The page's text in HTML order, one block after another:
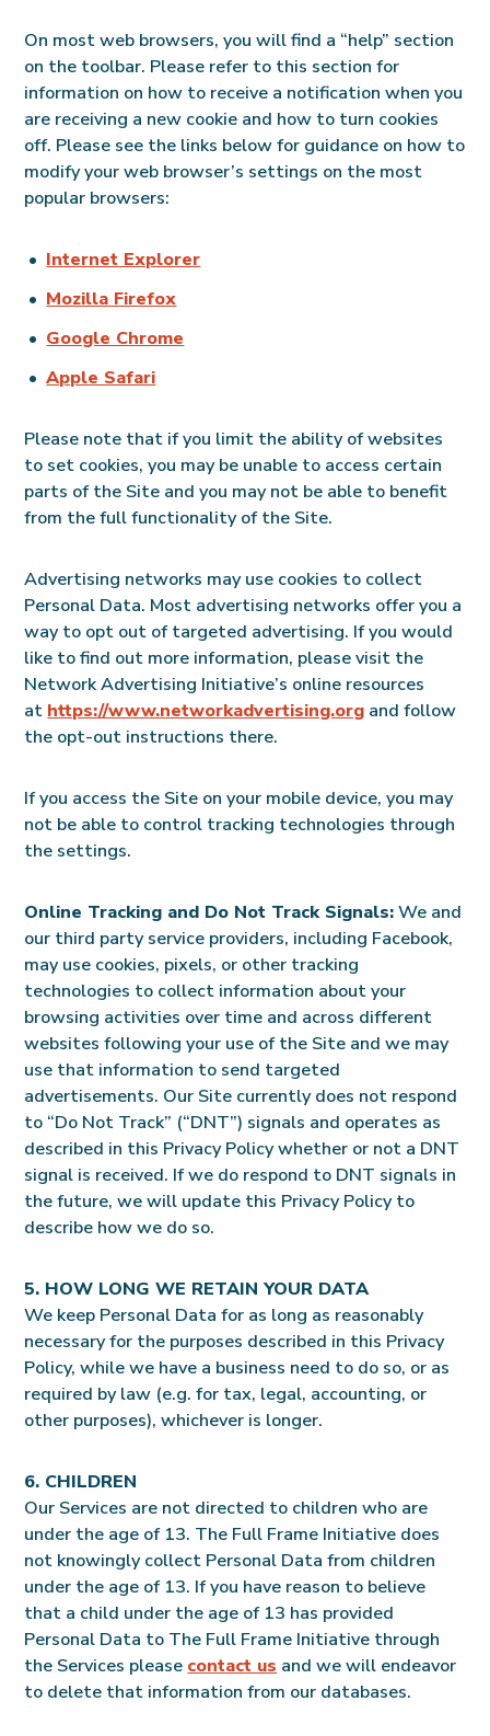
On most web browsers, you will find a “help” section
on the toolbar. Please refer to this section for
information on how to receive a notification when you
are receiving a new cookie and how to turn cookies
off. Please see the links below for guidance on how to
modify your web browser’s settings on the most
popular browsers:
Internet Explorer
Mozilla Firefox
Google Chrome
Apple Safari
Please note that if you limit the ability of websites
to set cookies, you may be unable to access certain
parts of the Site and you may not be able to benefit
from the full functionality of the Site.
Advertising networks may use cookies to collect
Personal Data. Most advertising networks offer you a
way to opt out of targeted advertising. If you would
like to find out more information, please visit the
Network Advertising Initiative’s online resources
at https://www.networkadvertising.org and follow
the opt-out instructions there.
If you access the Site on your mobile device, you may
not be able to control tracking technologies through
the settings.
Online Tracking and Do Not Track Signals:We and
our third party service providers, including Facebook,
may use cookies, pixels, or other tracking
technologies to collect information about your
browsing activities over time and across different
websites following your use of the Site and we may
use that information to send targeted
advertisements. Our Site currently does not respond
to “Do Not Track” (“DNT”) signals and operates as
described in this Privacy Policy whether or not a DNT
signal is received. If we do respond to DNT signals in
the future, we will update this Privacy Policy to
describe how we do so.
5. HOW LONG WE RETAIN YOUR DATA
We keep Personal Data for as long as reasonably
necessary for the purposes described in this Privacy
Policy, while we have a business need to do so, or as
required by law (e.g. for tax, legal, accounting, or
other purposes), whichever is longer.
6. CHILDREN
Our Services are not directed to children who are
under the age of 13. The Full Frame Initiative does
not knowingly collect Personal Data from children
under the age of 13. If you have reason to believe
that a child under the age of 13 has provided
Personal Data to The Full Frame Initiative through
the Services please contact us and we will endeavor
to delete that information from our databases.